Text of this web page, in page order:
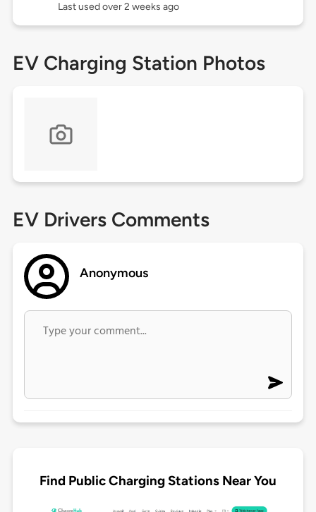
Last used over 2 weeks ago
EV Charging Station Photos
EV Drivers Comments
Anonymous
Find Public Charging Stations Near You